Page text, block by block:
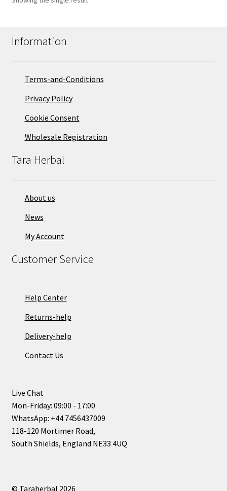
Information
Terms-and-Conditions
Privacy Policy
Cookie Consent
Wholesale Registration
Tara Herbal
About us
News
My Account
Customer Service
Help Center
Returns-help
Delivery-help
Contact Us
Live Chat
Mon-Friday: 09:00 - 17:00
WhatsApp: +44 7456437009
118-120 Mortimer Road,
South Shields, England NE33 4UQ
© Taraherbal 2026